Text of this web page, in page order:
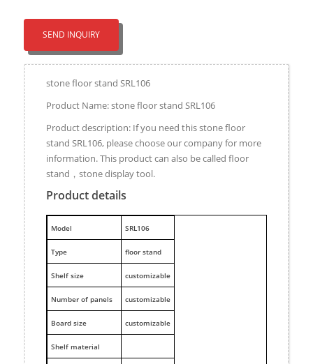
SEND INQUIRY
stone floor stand SRL106
Product Name: stone floor stand SRL106
Product description: If you need this stone floor
stand SRL106, please choose our company for more
information. This product can also be called floor
stand，stone display tool.
Product details
Model SRL106
Type floor stand
Shelf size customizable
Number of panels customizable
Board size customizable
Shelf material